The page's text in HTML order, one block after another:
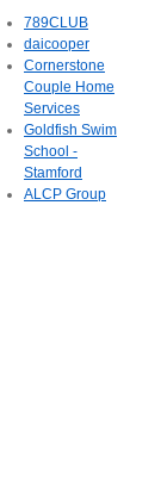
789CLUB
daicooper
Cornerstone
Couple Home
Services
Goldfish Swim
School -
Stamford
ALCP Group